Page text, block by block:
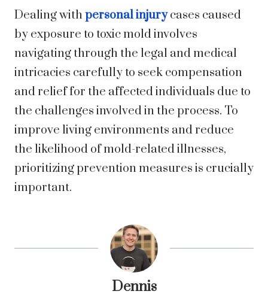
Dealing with personal injurycases caused
by exposure to toxic mold involves
navigating through the legal and medical
intricacies carefully to seek compensation
and relief for the affected individuals due to
the challenges involved in the process. To
improve living environments and reduce
the likelihood of mold-related illnesses,
prioritizing prevention measures is crucially
important.
Dennis